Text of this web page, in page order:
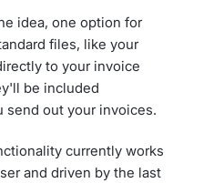
idea, one option for
files, like your
to your invoice
be included
send out your invoices.
currently works
and driven by the last